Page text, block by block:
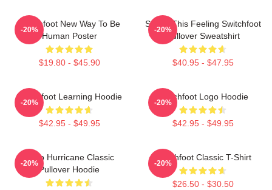
Switchfoot New Way To Be
Human Poster
$19.80 - $45.90
-20%
Shake This Feeling Switchfoot
Pullover Sweatshirt
$40.95 - $47.95
-20%
Switchfoot Learning Hoodie
$42.95 - $49.95
-20%
Switchfoot Logo Hoodie
$42.95 - $49.95
-20%
Hello Hurricane Classic
Pullover Hoodie
-20%
Switchfoot Classic T-Shirt
$26.50 - $30.50
-20%